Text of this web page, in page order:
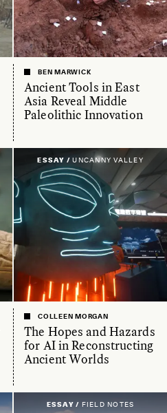
Ancient Tools in East
Asia Reveal Middle
Paleolithic Innovation
BEN MARWICK
ESSAY / UNCANNY VALLEY
The Hopes and Hazards
for AI in Reconstructing
Ancient Worlds
COLLEEN MORGAN
ESSAY / FIELD NOTES